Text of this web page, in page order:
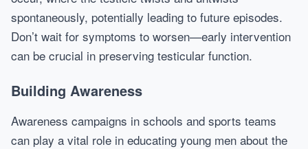
spontaneously, potentially leading to future episodes.
Don’t wait for symptoms to worsen—early intervention
can be crucial in preserving testicular function.
Building Awareness
Awareness campaigns in schools and sports teams
can play a vital role in educating young men about the